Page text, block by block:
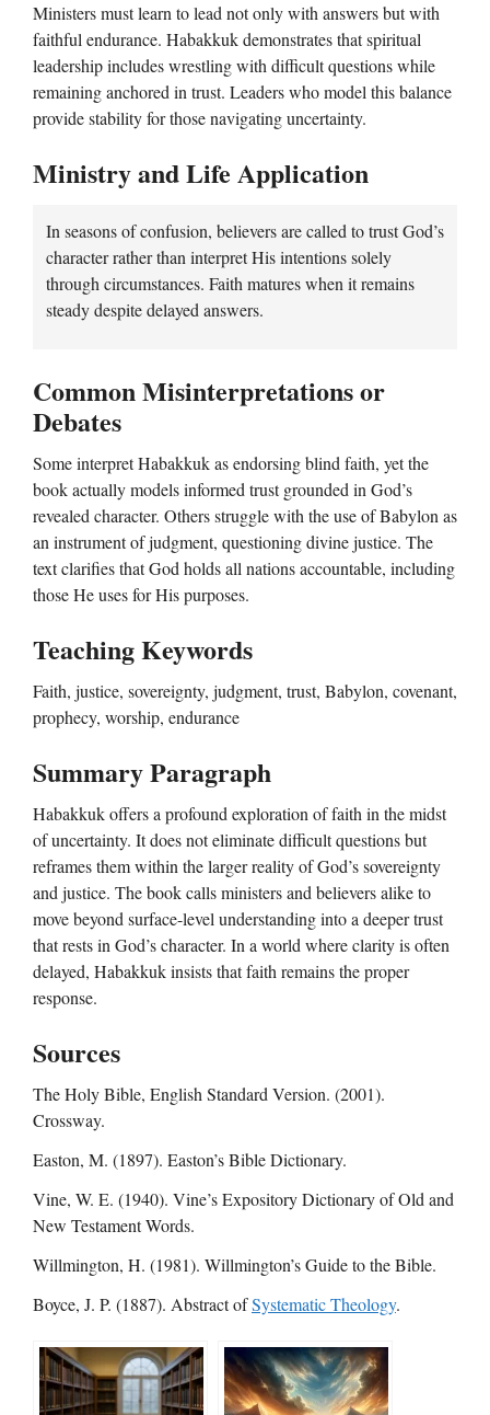
Ministers must learn to lead not only with answers but with
faithful endurance. Habakkuk demonstrates that spiritual
leadership includes wrestling with difficult questions while
remaining anchored in trust. Leaders who model this balance
provide stability for those navigating uncertainty.
Ministry and Life Application
In seasons of confusion, believers are called to trust God’s
character rather than interpret His intentions solely
through circumstances. Faith matures when it remains
steady despite delayed answers.
Common Misinterpretations or
Debates
Some interpret Habakkuk as endorsing blind faith, yet the
book actually models informed trust grounded in God’s
revealed character. Others struggle with the use of Babylon as
an instrument of judgment, questioning divine justice. The
text clarifies that God holds all nations accountable, including
those He uses for His purposes.
Teaching Keywords
Faith, justice, sovereignty, judgment, trust, Babylon, covenant,
prophecy, worship, endurance
Summary Paragraph
Habakkuk offers a profound exploration of faith in the midst
of uncertainty. It does not eliminate difficult questions but
reframes them within the larger reality of God’s sovereignty
and justice. The book calls ministers and believers alike to
move beyond surface-level understanding into a deeper trust
that rests in God’s character. In a world where clarity is often
delayed, Habakkuk insists that faith remains the proper
response.
Sources
The Holy Bible, English Standard Version. (2001).
Crossway.
Easton, M. (1897). Easton’s Bible Dictionary.
Vine, W. E. (1940). Vine’s Expository Dictionary of Old and
New Testament Words.
Willmington, H. (1981). Willmington’s Guide to the Bible.
Boyce, J. P. (1887). Abstract ofSystematic Theology.